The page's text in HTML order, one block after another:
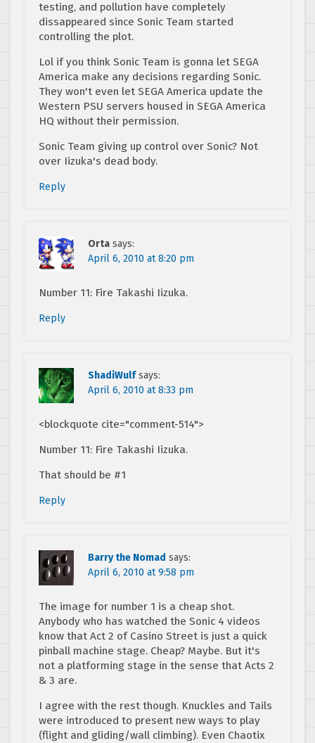
testing, and pollution have completely
dissappeared since Sonic Team started
controlling the plot.
Lol if you think Sonic Team is gonna let SEGA
America make any decisions regarding Sonic.
They won't even let SEGA America update the
Western PSU servers housed in SEGA America
HQ without their permission.
Sonic Team giving up control over Sonic? Not
over Iizuka's dead body.
Reply
Orta says:
April 6, 2010 at 8:20 pm
Number 11: Fire Takashi Iizuka.
Reply
ShadiWulf says:
April 6, 2010 at 8:33 pm
<blockquote cite="comment-514">
Number 11: Fire Takashi Iizuka.
That should be #1
Reply
Barry the Nomad says:
April 6, 2010 at 9:58 pm
The image for number 1 is a cheap shot.
Anybody who has watched the Sonic 4 videos
know that Act 2 of Casino Street is just a quick
pinball machine stage. Cheap? Maybe. But it's
not a platforming stage in the sense that Acts 2
& 3 are.
I agree with the rest though. Knuckles and Tails
were introduced to present new ways to play
(flight and gliding/wall climbing). Even Chaotix